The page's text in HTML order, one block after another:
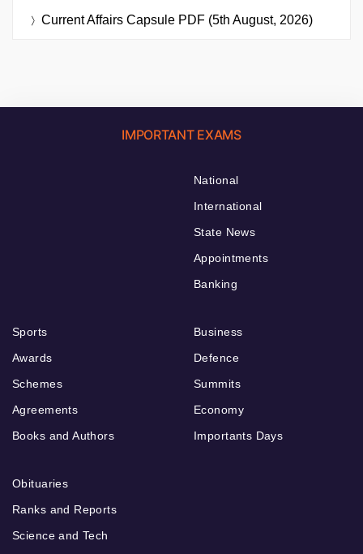
Current Affairs Capsule PDF (5th August, 2026)
IMPORTANT EXAMS
National
International
State News
Appointments
Banking
Sports
Awards
Schemes
Agreements
Books and Authors
Business
Defence
Summits
Economy
Importants Days
Obituaries
Ranks and Reports
Science and Tech